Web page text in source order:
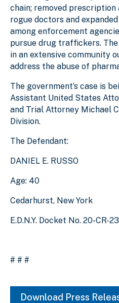
chain; removed
rogue doctors and
among enforcement
pursue drug traffickers.
in an extensive community
address the abuse of
The government’s case is
Assistant United States
and Trial Attorney Michael
Division.
The Defendant:
DANIEL E. RUSSO
Age: 40
Cedarhurst, New York
E.D.N.Y. Docket No. 20-CR-
# # #
Download Press